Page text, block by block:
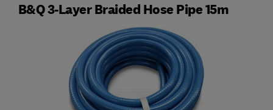
B&Q 3-Layer Braided Hose Pipe 15m